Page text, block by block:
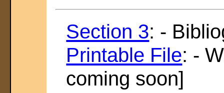
Section 3: -
Printable File: -
coming soon]